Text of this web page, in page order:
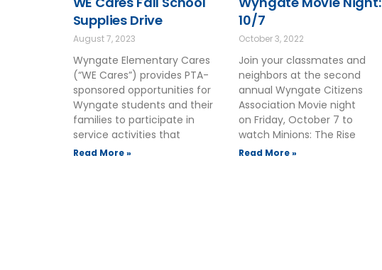
Supplies Drive
August 7, 2023
Wyngate Elementary Cares
(“WE Cares”) provides PTA-
sponsored opportunities for
Wyngate students and their
families to participate in
service activities that
Read More »
10/7
October 3, 2022
Join your classmates and
neighbors at the second
annual Wyngate Citizens
Association Movie night
on Friday, October 7 to
watch Minions: The Rise
Read More »